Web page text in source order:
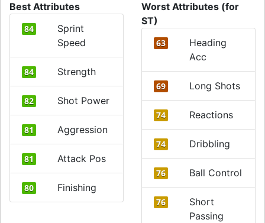
Best Attributes
84
Sprint
Speed
84 Strength
82 Shot Power
81 Aggression
81 Attack Pos
80 Finishing
Worst Attributes (for
ST)
63
Heading
Acc
69 Long Shots
74 Reactions
74 Dribbling
76 Ball Control
76
Short
Passing